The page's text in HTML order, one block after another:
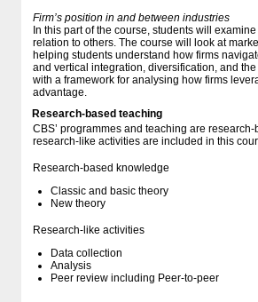
Firm’s position in and between industries
In this part of the course, students will
relation to others. The course will look at
helping students understand how firms
and vertical integration, diversification, and
with a framework for analysing how firms
advantage.
Research-based teaching
CBS’ programmes and teaching are
research-like activities are included in this
Research-based knowledge
Classic and basic theory
New theory
Research-like activities
Data collection
Analysis
Peer review including Peer-to-peer